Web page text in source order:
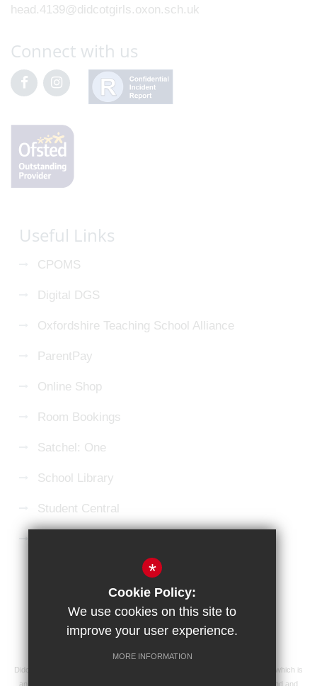
head.4139@didcotgirls.oxon.sch.uk
Connect with us
Useful Links
CPOMS
Digital DGS
Oxfordshire Teaching School Alliance
ParentPay
Online Shop
Room Bookings
Satchel: One
School Library
Student Central
High Visibility Version
School website by
Didcot Girls' School is an academy managed by Ridgeway Education Trust, which is
an exempt charity and a company limited by guarantee, registered in England and
*
Cookie Policy:
We use cookies on this site to
improve your user experience.
MORE INFORMATION